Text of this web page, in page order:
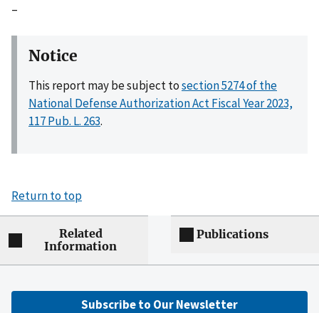
–
Notice
This report may be subject tosection 5274 of the
National Defense Authorization Act Fiscal Year 2023,
117 Pub. L. 263.
Return to top
Related
Information
Publications
Subscribe to Our Newsletter